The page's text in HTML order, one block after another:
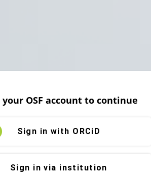
OSF account to continue
Sign in with ORCiD
Sign in via institution